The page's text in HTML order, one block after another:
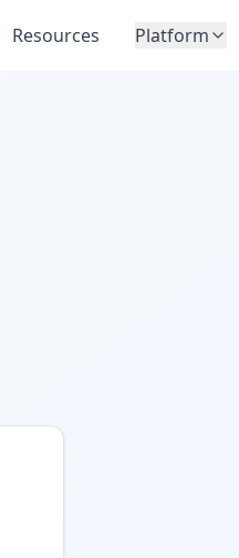
Resources Platform